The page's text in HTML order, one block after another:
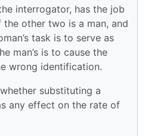
interrogator, has the job
other two is a man, and
task is to serve as
man’s is to cause the
wrong identification.
substituting a
any effect on the rate of